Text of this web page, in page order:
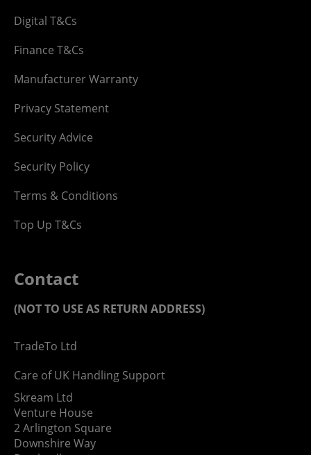
Digital T&Cs
Finance T&Cs
Manufacturer Warranty
Privacy Statement
Security Advice
Security Policy
Terms & Conditions
Top Up T&Cs
Contact
(NOT TO USE AS RETURN ADDRESS)
TradeTo Ltd
Care of UK Handling Support
Skream Ltd
Venture House
2 Arlington Square
Downshire Way